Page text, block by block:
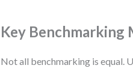
Key Benchmarking
Not all benchmarking is equal.